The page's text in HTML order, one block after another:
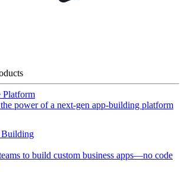
Platform
power of a next-gen app-building platform
to build custom business apps—no code